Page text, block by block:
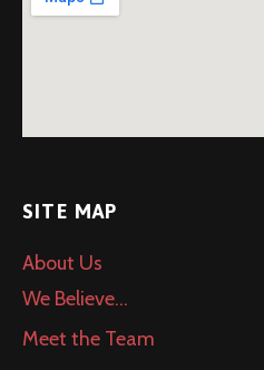
SITE MAP
About Us
We Believe…
Meet the Team